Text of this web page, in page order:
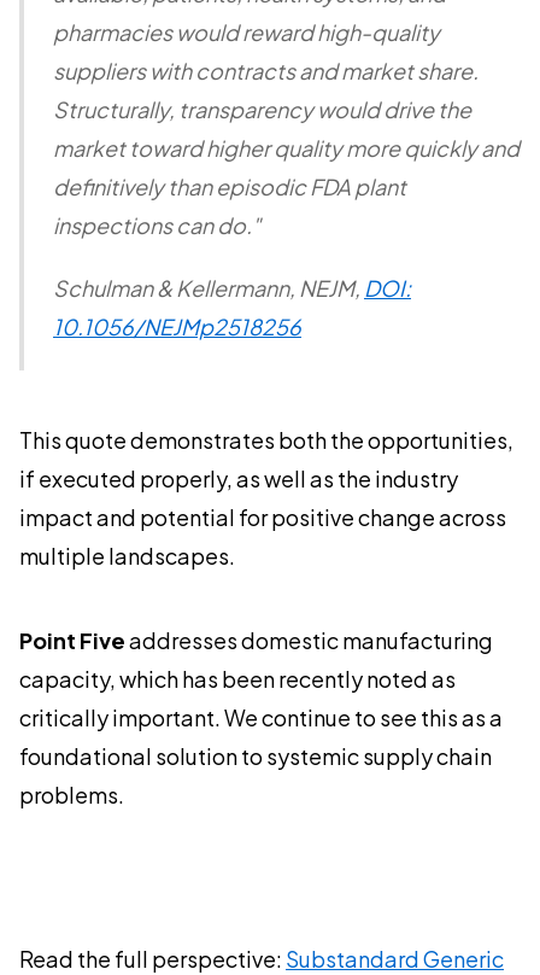
pharmacies would reward high-quality
suppliers with contracts and market share.
Structurally, transparency would drive the
market toward higher quality more quickly and
definitively than episodic FDA plant
inspections can do."
Schulman & Kellermann, NEJM, DOI:
10.1056/NEJMp2518256
This quote demonstrates both the opportunities,
if executed properly, as well as the industry
impact and potential for positive change across
multiple landscapes.
Point Fiveaddresses domestic manufacturing
capacity, which has been recently noted as
critically important. We continue to see this as a
foundational solution to systemic supply chain
problems.
Read the full perspective: Substandard Generic